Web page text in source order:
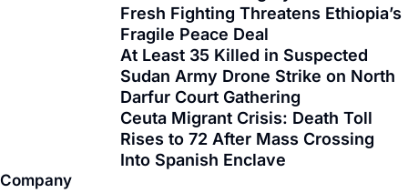
a
g
r
a
m
u
b
e
o
k
e
d
i
n
Fresh Fighting Threatens Ethiopia’s
Fragile Peace Deal
At Least 35 Killed in Suspected
Sudan Army Drone Strike on North
Darfur Court Gathering
Ceuta Migrant Crisis: Death Toll
Rises to 72 After Mass Crossing
Into Spanish Enclave
Company